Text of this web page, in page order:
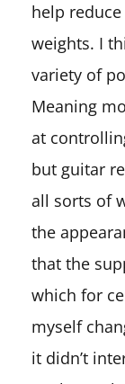
help
weights. I
variety of
Meaning
at
but guitar
all sorts of
the
that the
which for
myself
it didn’t